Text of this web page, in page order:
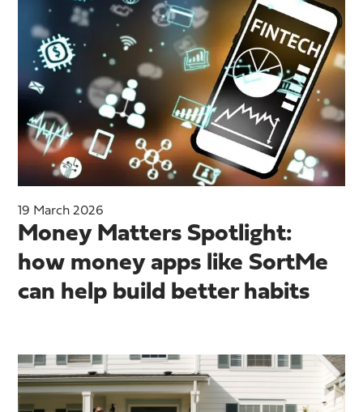
19 March 2026
Money Matters Spotlight:
how money apps like SortMe
can help build better habits